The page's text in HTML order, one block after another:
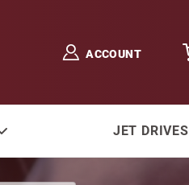
ACCOUNT
JET DRIVES